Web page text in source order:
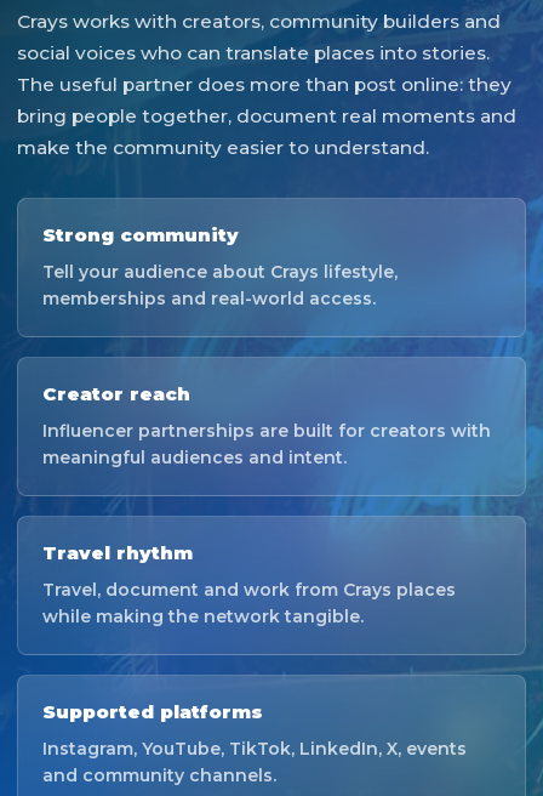
Crays works with creators, community builders and
social voices who can translate places into stories.
The useful partner does more than post online: they
bring people together, document real moments and
make the community easier to understand.
Strong community
Tell your audience about Crays lifestyle,
memberships and real-world access.
Creator reach
Influencer partnerships are built for creators with
meaningful audiences and intent.
Travel rhythm
Travel, document and work from Crays places
while making the network tangible.
Supported platforms
Instagram, YouTube, TikTok, LinkedIn, X, events
and community channels.